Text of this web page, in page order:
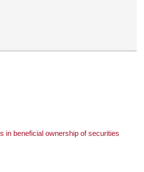
in beneficial ownership of securities